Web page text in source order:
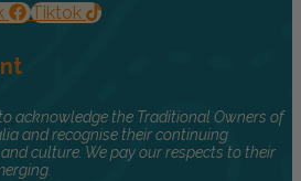
Tiktok
acknowledge the Traditional Owners of
and recognise their continuing
culture. We pay our respects to their